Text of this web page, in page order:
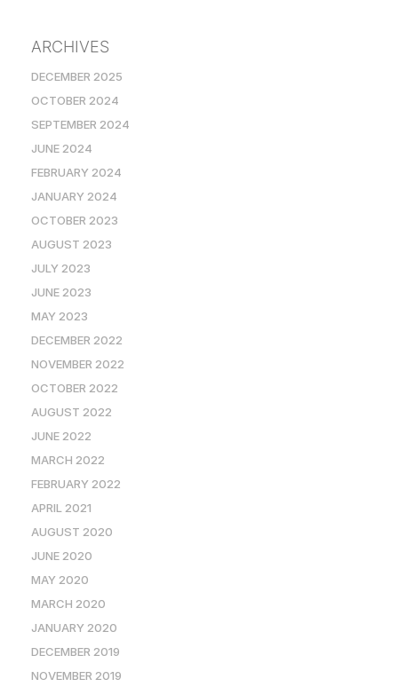
ARCHIVES
DECEMBER 2025
OCTOBER 2024
SEPTEMBER 2024
JUNE 2024
FEBRUARY 2024
JANUARY 2024
OCTOBER 2023
AUGUST 2023
JULY 2023
JUNE 2023
MAY 2023
DECEMBER 2022
NOVEMBER 2022
OCTOBER 2022
AUGUST 2022
JUNE 2022
MARCH 2022
FEBRUARY 2022
APRIL 2021
AUGUST 2020
JUNE 2020
MAY 2020
MARCH 2020
JANUARY 2020
DECEMBER 2019
NOVEMBER 2019